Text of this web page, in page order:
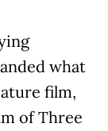
what
film,
of Three